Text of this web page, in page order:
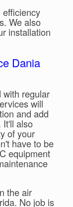
efficiency
We also
installation
Dania
with regular
will
and add
It'll also
of your
have to be
equipment
the air
No job is